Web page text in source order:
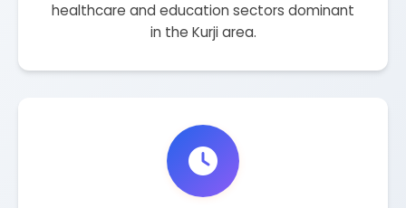
healthcare and education sectors dominant
in the Kurji area.